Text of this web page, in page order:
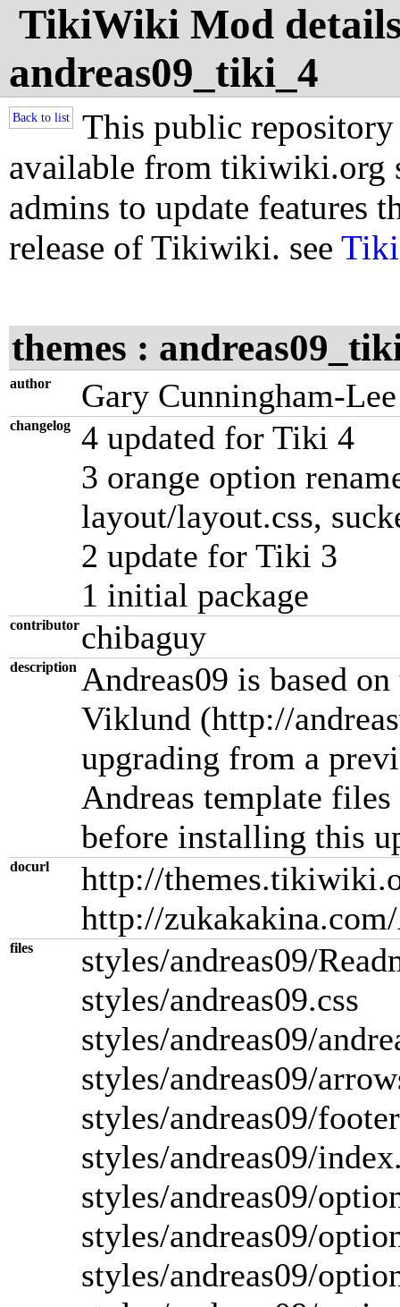
TikiWiki Mod
andreas09_tiki_4
Back to list
This public repository
available from tikiwiki.org
admins to update features
release of Tikiwiki. see
themes :
author Gary Cunningham-
changelog
4 updated for Tiki 4
3 orange option
layout/layout.css,
2 update for Tiki 3
1 initial package
contributorchibaguy
description Andreas09 is based
Viklund (http://
upgrading from a
Andreas template
before installing this
docurl
http://
http://
files
styles/andreas09/
styles/andreas09.css
styles/andreas09/
styles/andreas09/
styles/andreas09/
styles/andreas09/
styles/andreas09/
styles/andreas09/
styles/andreas09/